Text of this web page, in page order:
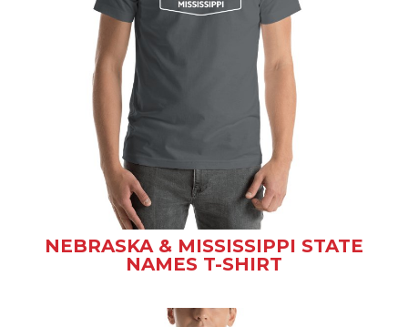
NEBRASKA & MISSISSIPPI STATE
NAMES T-SHIRT